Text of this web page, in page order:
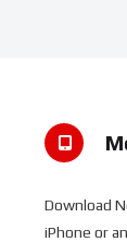
Download
iPhone or